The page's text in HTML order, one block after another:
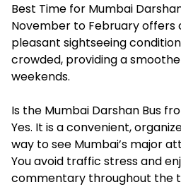
Best Time for Mumbai
November to February
pleasant sightseeing
crowded, providing a
weekends.
Is the Mumbai Darshan Bus
Yes. It is a convenient,
way to see Mumbai’s major
You avoid traffic stress and
commentary throughout the